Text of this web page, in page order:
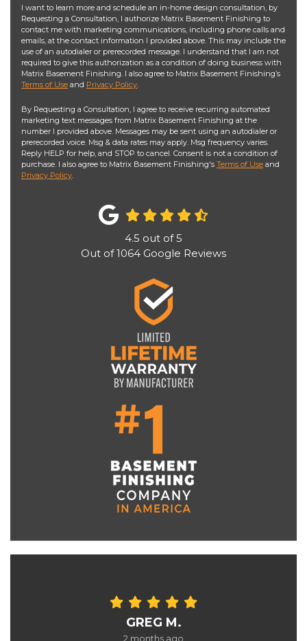
I want to learn more and schedule an in-home design consultation, by
Requesting a Consultation, I authorize Matrix Basement Finishing to
contact me with marketing communications, including phone calls and
emails, at the contact information I provided above. This may include the
use of an autodialer or prerecorded message. I understand that I am not
required to give this authorization as a condition of doing business with
Matrix Basement Finishing. I also agree to Matrix Basement Finishing’s
Terms of Use and Privacy Policy.
By Requesting a Consultation, I agree to receive recurring automated
marketing text messages from Matrix Basement Finishing at the
number I provided above. Messages may be sent using an autodialer or
prerecorded voice. Msg & data rates may apply. Msg frequency varies.
Reply HELP for help, and STOP to cancel. Consent is not a condition of
purchase. I also agree to Matrix Basement Finishing's Terms of Use and
Privacy Policy.
4.5 out of5
Out of1064 Google Reviews
GREG M.
2 months ago